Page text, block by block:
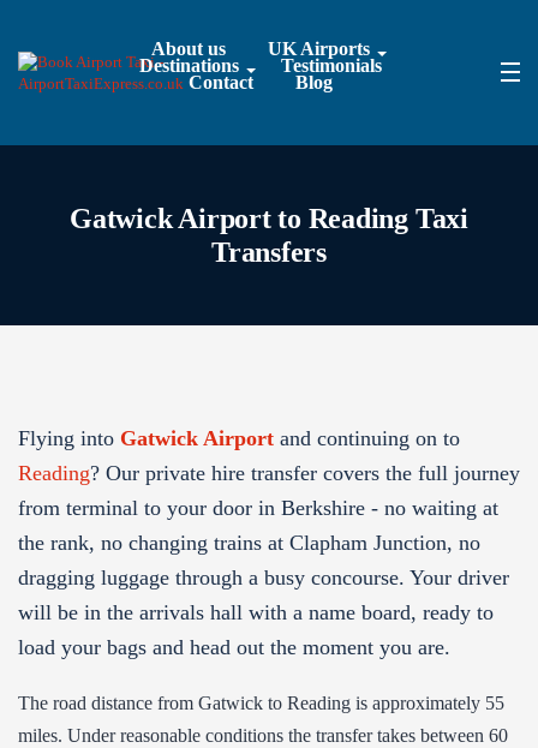
About us
UK Airports
Destinations
Testimonials
Contact
Blog
Gatwick Airport to Reading Taxi
Transfers
Flying into Gatwick Airport and continuing on to
Reading? Our private hire transfer covers the full journey
from terminal to your door in Berkshire - no waiting at
the rank, no changing trains at Clapham Junction, no
dragging luggage through a busy concourse. Your driver
will be in the arrivals hall with a name board, ready to
load your bags and head out the moment you are.
The road distance from Gatwick to Reading is approximately 55
miles. Under reasonable conditions the transfer takes between 60